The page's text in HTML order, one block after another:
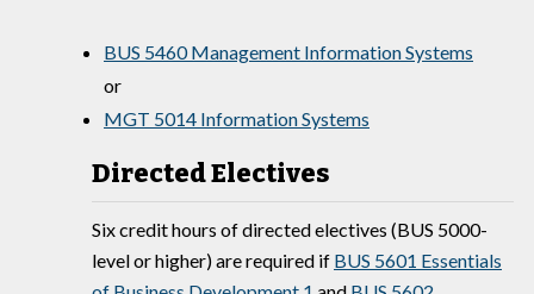
BUS 5460 Management Information Systems
or
MGT 5014 Information Systems
Directed Electives
Six credit hours of directed electives (BUS 5000-
level or higher) are required if BUS 5601 Essentials